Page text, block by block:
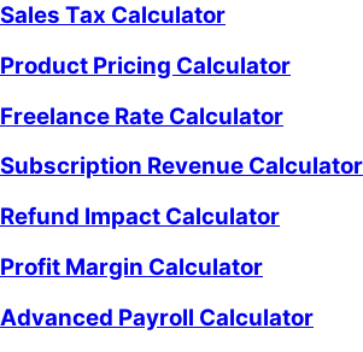
Sales Tax Calculator
Product Pricing Calculator
Freelance Rate Calculator
Subscription Revenue Calculator
Refund Impact Calculator
Profit Margin Calculator
Advanced Payroll Calculator